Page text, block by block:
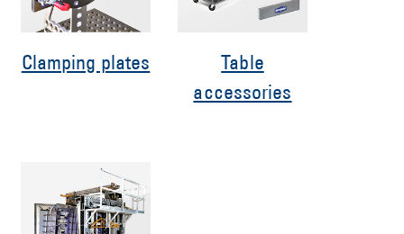
Clamping plates
Table
accessories